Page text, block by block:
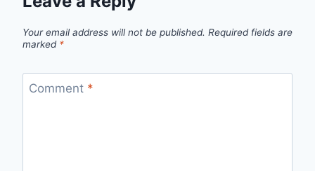
Your email address will not be published. Required fields are
marked *
Comment *